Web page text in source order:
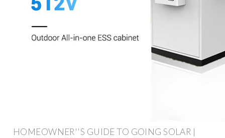
HOMEOWNER''S GUIDE TO GOING SOLAR |